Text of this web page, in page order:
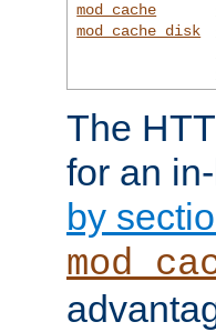
mod_cache
mod_cache_disk
The
for an
by